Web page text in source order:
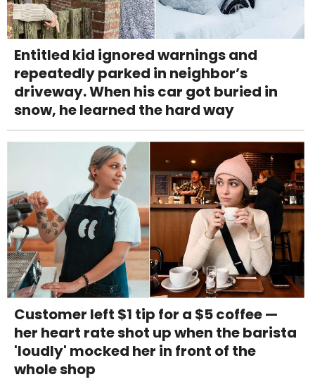
Entitled kid ignored warnings and
repeatedly parked in neighbor’s
driveway. When his car got buried in
snow, he learned the hard way
Customer left $1 tip for a $5 coffee —
her heart rate shot up when the barista
'loudly' mocked her in front of the
whole shop